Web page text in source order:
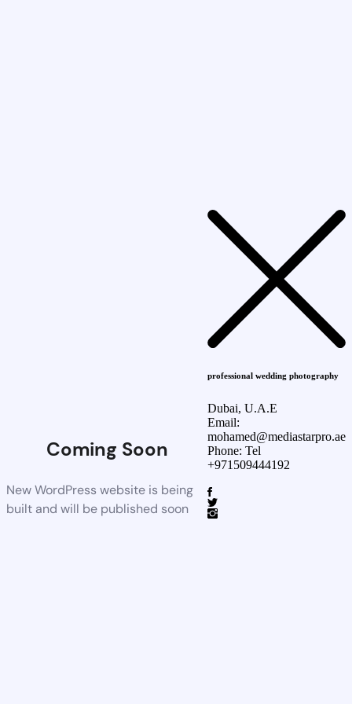
Coming Soon
New WordPress website is being
built and will be published soon
professional wedding photography
Dubai, U.A.E
Email:
mohamed@mediastarpro.ae
Phone: Tel
+971509444192